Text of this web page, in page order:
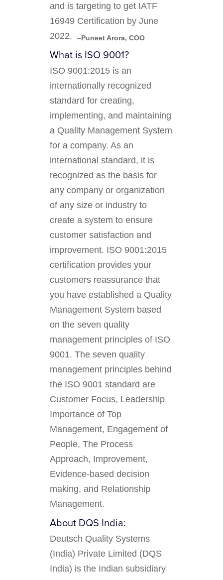
and is targeting to get IATF
16949 Certification by June
2022. ‍
– Puneet Arora, COO
What is ISO 9001?
ISO 9001:2015 is an
internationally recognized
standard for creating,
implementing, and maintaining
a Quality Management System
for a company. As an
international standard, it is
recognized as the basis for
any company or organization
of any size or industry to
create a system to ensure
customer satisfaction and
improvement. ISO 9001:2015
certification provides your
customers reassurance that
you have established a Quality
Management System based
on the seven quality
management principles of ISO
9001. The seven quality
management principles behind
the ISO 9001 standard are
Customer Focus, Leadership
Importance of Top
Management, Engagement of
People, The Process
Approach, Improvement,
Evidence-based decision
making, and Relationship
Management.
About DQS India:
Deutsch Quality Systems
(India) Private Limited (DQS
India) is the Indian subsidiary